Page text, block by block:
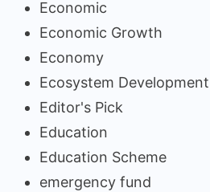
Economic
Economic Growth
Economy
Ecosystem Development
Editor's Pick
Education
Education Scheme
emergency fund